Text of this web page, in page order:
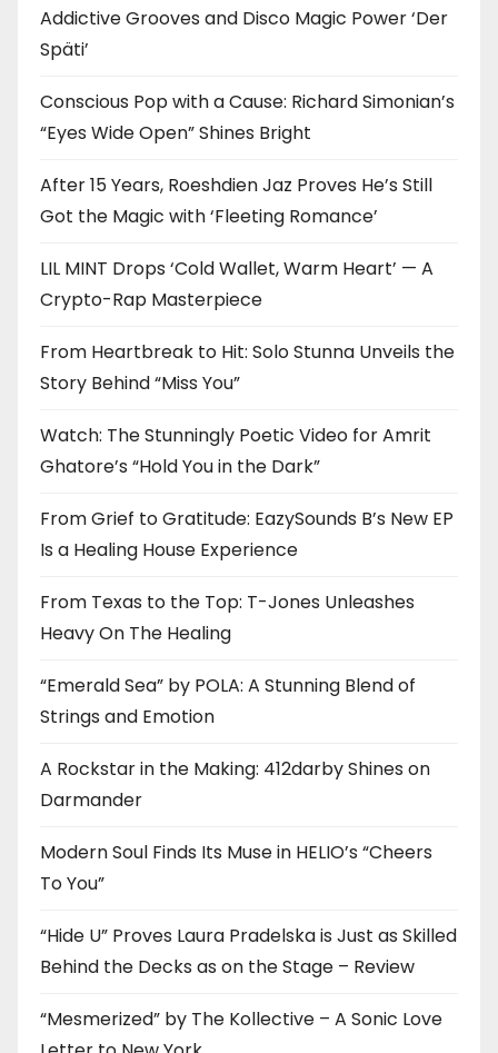
Addictive Grooves and Disco Magic Power ‘Der
Späti’
Conscious Pop with a Cause: Richard Simonian’s
“Eyes Wide Open” Shines Bright
After 15 Years, Roeshdien Jaz Proves He’s Still
Got the Magic with ‘Fleeting Romance’
LIL MINT Drops ‘Cold Wallet, Warm Heart’ — A
Crypto-Rap Masterpiece
From Heartbreak to Hit: Solo Stunna Unveils the
Story Behind “Miss You”
Watch: The Stunningly Poetic Video for Amrit
Ghatore’s “Hold You in the Dark”
From Grief to Gratitude: EazySounds B’s New EP
Is a Healing House Experience
From Texas to the Top: T-Jones Unleashes
Heavy On The Healing
“Emerald Sea” by POLA: A Stunning Blend of
Strings and Emotion
A Rockstar in the Making: 412darby Shines on
Darmander
Modern Soul Finds Its Muse in HELIO’s “Cheers
To You”
“Hide U” Proves Laura Pradelska is Just as Skilled
Behind the Decks as on the Stage – Review
“Mesmerized” by The Kollective – A Sonic Love